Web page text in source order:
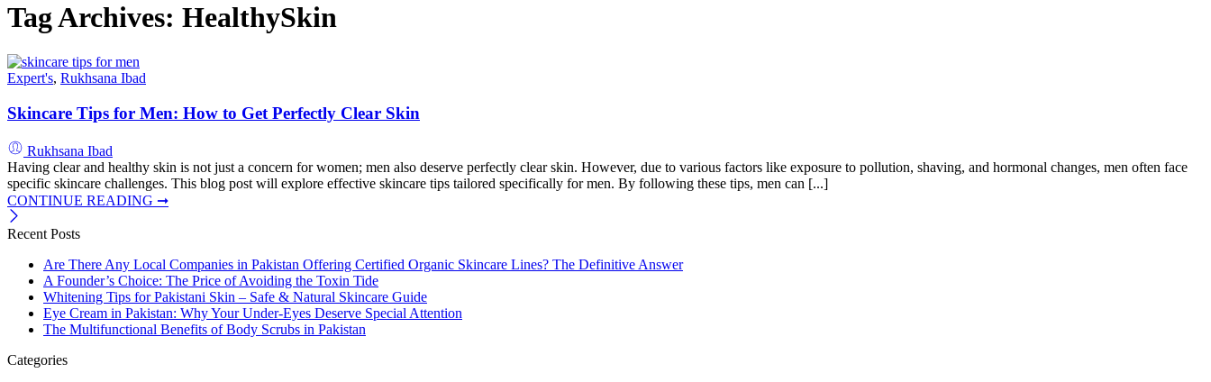
Tag Archives: HealthySkin
Expert's, Rukhsana Ibad
Skincare Tips for Men: How to Get Perfectly Clear Skin
Rukhsana Ibad
Having clear and healthy skin is not just a concern for women; men also deserve perfectly clear skin. However, due to various factors like exposure to pollution, shaving, and hormonal changes, men often face
specific skincare challenges. This blog post will explore effective skincare tips tailored specifically for men. By following these tips, men can [...]
CONTINUE READING ➞
Recent Posts
Are There Any Local Companies in Pakistan Offering Certified Organic Skincare Lines? The Definitive Answer
A Founder’s Choice: The Price of Avoiding the Toxin Tide
Whitening Tips for Pakistani Skin – Safe & Natural Skincare Guide
Eye Cream in Pakistan: Why Your Under-Eyes Deserve Special Attention
The Multifunctional Benefits of Body Scrubs in Pakistan
Categories